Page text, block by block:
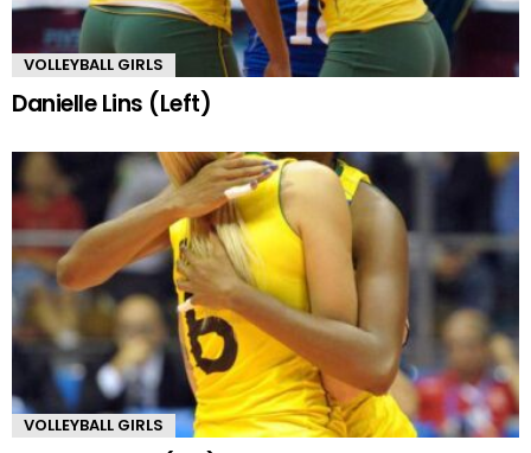
VOLLEYBALL GIRLS
Danielle Lins (Left)
VOLLEYBALL GIRLS